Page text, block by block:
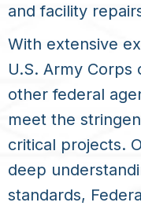
and facility
With extensive
U.S. Army Corps
other federal
meet the
critical projects.
deep
standards,